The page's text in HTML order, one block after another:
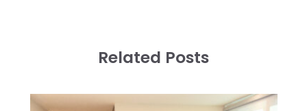
Related Posts